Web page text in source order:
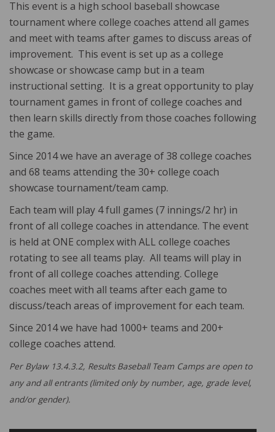
This event is a high school baseball showcase
tournament where college coaches attend all games
and meet with teams after games to discuss areas of
improvement. This event is set up as a college
showcase or showcase camp but in a team
instructional setting. It is a great opportunity to play
tournament games in front of college coaches and
then learn skills directly from those coaches following
the game.
Since 2014 we have an average of 38 college coaches
and 68 teams attending the 30+ college coach
showcase tournament/team camp.
Each team will play 4 full games (7 innings/2 hr) in
front of all college coaches in attendance. The event
is held at ONE complex with ALL college coaches
rotating to see all teams play. All teams will play in
front of all college coaches attending. College
coaches meet with all teams after each game to
discuss/teach areas of improvement for each team.
Since 2014 we have had 1000+ teams and 200+
college coaches attend.
Per Bylaw 13.4.3.2, Results Baseball Team Camps are open to
any and all entrants (limited only by number, age, grade level,
and/or gender).